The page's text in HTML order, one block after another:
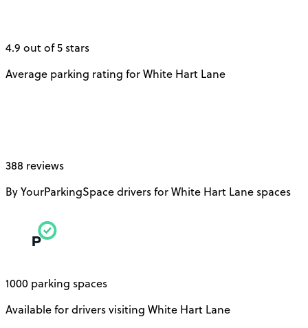
4.9 out of 5 stars
Average parking rating for White Hart Lane
388 reviews
By YourParkingSpace drivers for White Hart Lane spaces
1000 parking spaces
Available for drivers visiting White Hart Lane